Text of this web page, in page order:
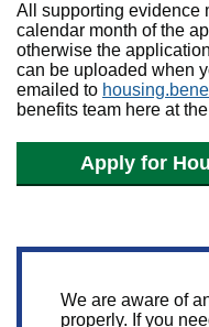
All supporting evidence
calendar month of the
otherwise the
can be uploaded when
emailed to
benefits team here at
Apply for
We are aware of
properly. If you